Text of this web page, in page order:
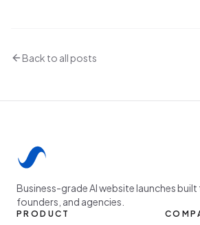
Back to all posts
Business-grade AI website launches
founders, and agencies.
PRODUCT